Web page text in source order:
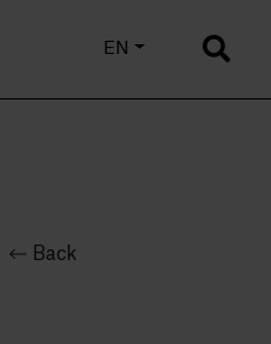
EU ES
EN
Back